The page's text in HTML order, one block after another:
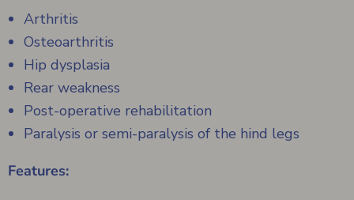
Arthritis
Osteoarthritis
Hip dysplasia
Rear weakness
Post-operative rehabilitation
Paralysis or semi-paralysis of the hind legs
Features: